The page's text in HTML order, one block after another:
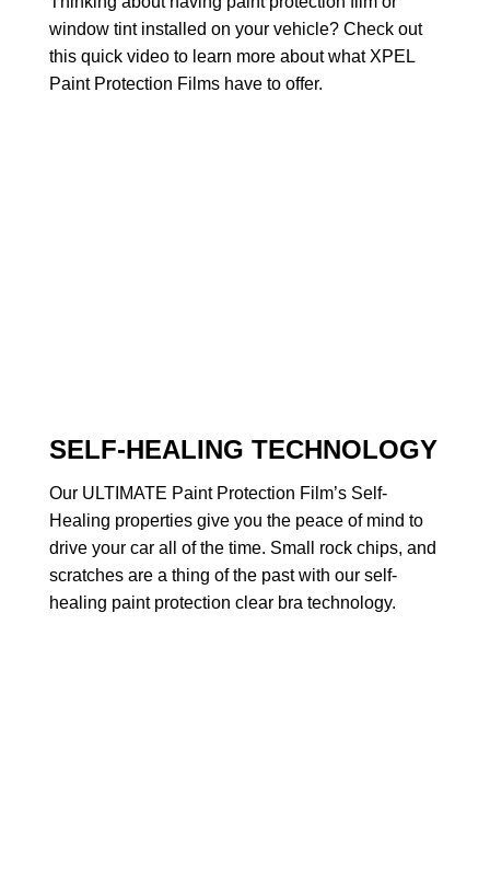
window tint installed on your vehicle? Check out
this quick video to learn more about what XPEL
Paint Protection Films have to offer.
SELF-HEALING TECHNOLOGY
Our ULTIMATE Paint Protection Film’s Self-
Healing properties give you the peace of mind to
drive your car all of the time. Small rock chips, and
scratches are a thing of the past with our self-
healing paint protection clear bra technology.